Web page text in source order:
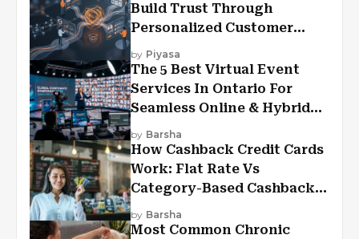
Build Trust Through
Personalized Customer
Experiences?
by Piyasa
The 5 Best Virtual Event
Services In Ontario For
Seamless Online & Hybrid
Experiences
by Barsha
How Cashback Credit Cards
Work: Flat Rate Vs
Category-Based Cashback
Explained
by Barsha
Most Common Chronic